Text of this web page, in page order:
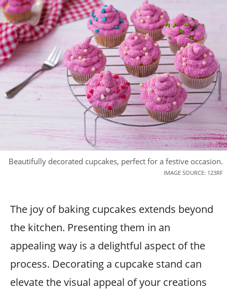
Beautifully decorated cupcakes, perfect for a festive occasion.
IMAGE SOURCE: 123RF
The joy of baking cupcakes extends beyond
the kitchen. Presenting them in an
appealing way is a delightful aspect of the
process. Decorating a cupcake stand can
elevate the visual appeal of your creations